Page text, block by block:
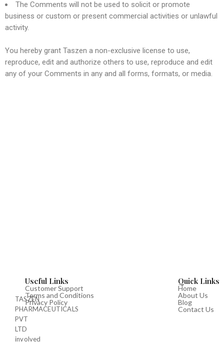
The Comments will not be used to solicit or promote
business or custom or present commercial activities or unlawful
activity.
You hereby grant Taszen a non-exclusive license to use,
reproduce, edit and authorize others to use, reproduce and edit
any of your Comments in any and all forms, formats, or media.
TASZEN
PHARMACEUTICALS
PVT
LTD
involved
Useful Links
Customer Support
Terms and Conditions
Privacy Policy
Quick Links
Home
About Us
Blog
Contact Us